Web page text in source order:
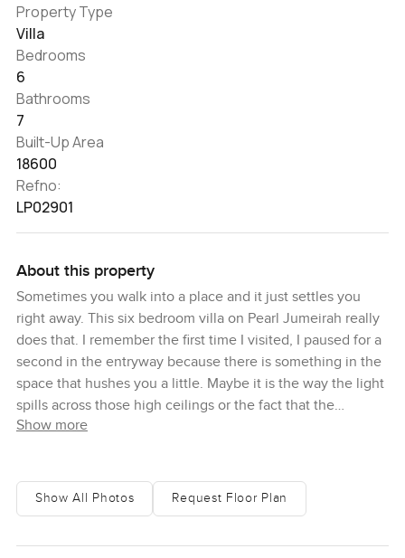
Property Type
Villa
Bedrooms
6
Bathrooms
7
Built-Up Area
18600
Refno:
LP02901
About this property
Sometimes you walk into a place and it just settles you
right away. This six bedroom villa on Pearl Jumeirah really
does that. I remember the first time I visited, I paused for a
second in the entryway because there is something in the
space that hushes you a little. Maybe it is the way the light
spills across those high ceilings or the fact that the
windows seem to frame the Arabian Sea in almost every
not just for show.
Show more
Show All Photos Request Floor Plan